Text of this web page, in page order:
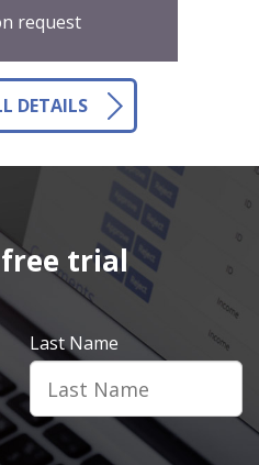
request
DETAILS
trial
Last Name